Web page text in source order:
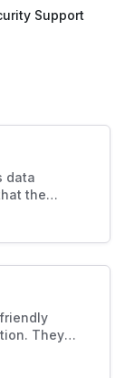
Support
data
the
and
to
They
for